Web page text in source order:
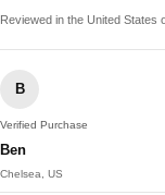
Reviewed in the United States
B
Verified Purchase
Ben
Chelsea, US